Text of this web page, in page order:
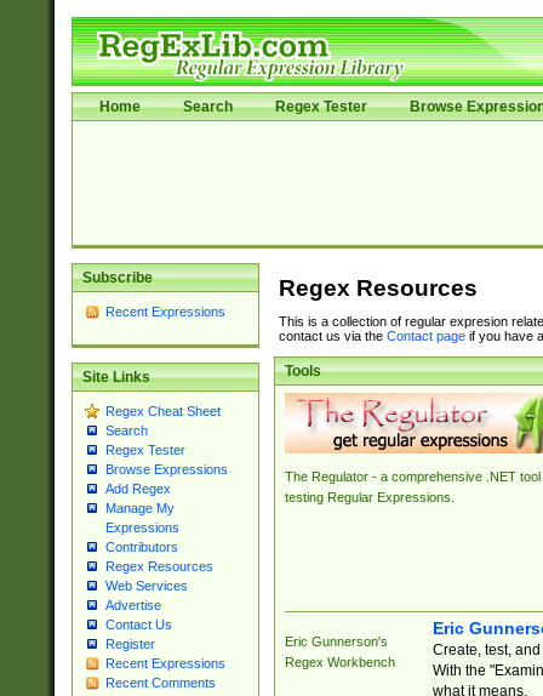
Home Search Regex Tester Browse
Subscribe
Recent Expressions
Site Links
Regex Cheat Sheet
Search
Regex Tester
Browse Expressions
Add Regex
Manage My
Expressions
Contributors
Regex Resources
Web Services
Advertise
Contact Us
Register
Recent Expressions
Recent Comments
Regex Resources
This is a collection of regular expresion
contact us via the Contact pageif you have
Tools
The Regulator - a comprehensive .NET tool
testing Regular Expressions.
Eric Gunnerson's
Regex Workbench
Eric
Create, test,
With the
what it means.